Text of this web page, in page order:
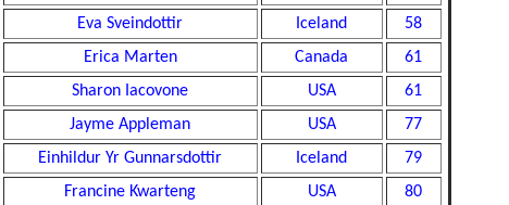
Eva Sveindottir Iceland
58
Erica Marten Canada
61
Sharon Iacovone USA
61
Jayme Appleman USA
77
Einhildur Yr Gunnarsdottir Iceland
79
Francine Kwarteng USA
80